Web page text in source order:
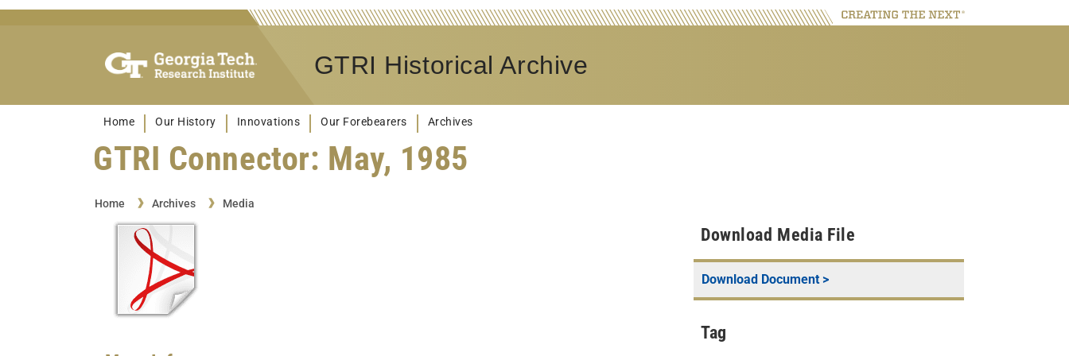
GTRI Historical Archive
Home Our History Innovations Our Forebearers Archives
GTRI Connector: May, 1985
Home Archives Media
Download Media File
Download Document >
Tag